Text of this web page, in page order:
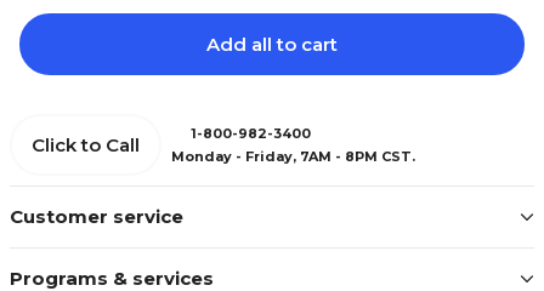
Add all to cart
Customer service
Programs & services
Click to Call
1-800-982-3400
Monday - Friday, 7AM - 8PM CST.